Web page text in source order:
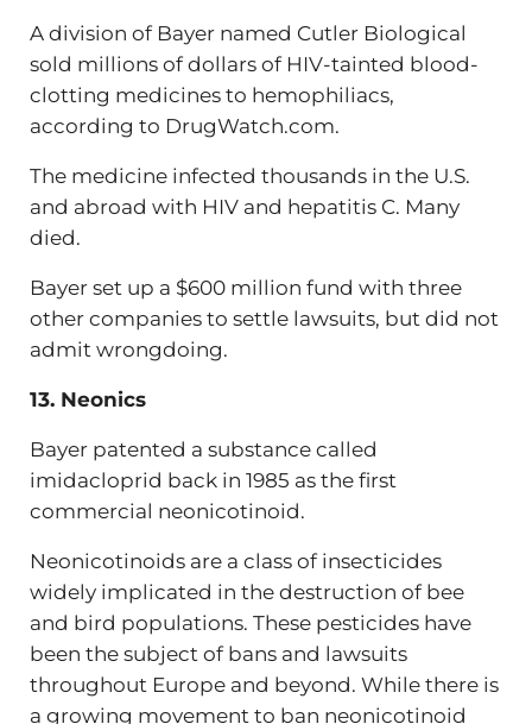
A division of Bayer named Cutler Biological
sold millions of dollars of HIV-tainted blood-
clotting medicines to hemophiliacs,
according to DrugWatch.com.
The medicine infected thousands in the U.S.
and abroad with HIV and hepatitis C. Many
died.
Bayer set up a $600 million fund with three
other companies to settle lawsuits, but did not
admit wrongdoing.
13. Neonics
Bayer patented a substance called
imidacloprid back in 1985 as the first
commercial neonicotinoid.
Neonicotinoids are a class of insecticides
widely implicated in the destruction of bee
and bird populations. These pesticides have
been the subject of bans and lawsuits
throughout Europe and beyond. While there is
a growing movement to ban neonicotinoid